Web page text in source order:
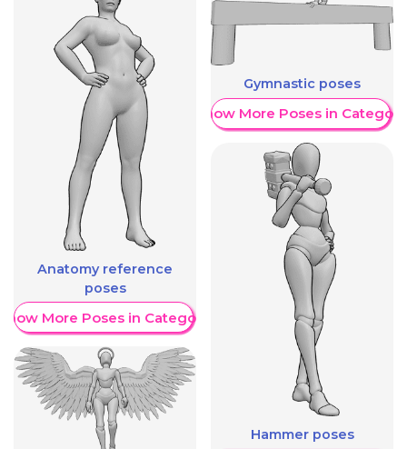
Anatomy reference
poses
More Poses in Category
Gymnastic poses
Show More Poses in Category
Hammer poses